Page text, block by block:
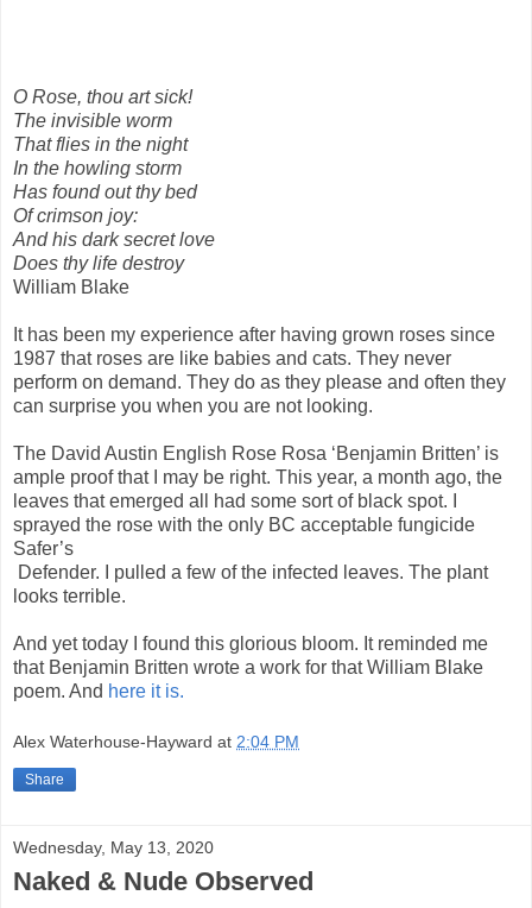
O Rose, thou art sick!
The invisible worm
That flies in the night
In the howling storm
Has found out thy bed
Of crimson joy:
And his dark secret love
Does thy life destroy
William Blake
It has been my experience after having grown roses since
1987 that roses are like babies and cats. They never
perform on demand. They do as they please and often they
can surprise you when you are not looking.
The David Austin English Rose Rosa ‘Benjamin Britten’ is
ample proof that I may be right. This year, a month ago, the
leaves that emerged all had some sort of black spot. I
sprayed the rose with the only BC acceptable fungicide
Safer’s
Defender. I pulled a few of the infected leaves. The plant
looks terrible.
And yet today I found this glorious bloom. It reminded me
that Benjamin Britten wrote a work for that William Blake
poem. And here it is.
Alex Waterhouse-Hayward at 2:04 PM
Share
Wednesday, May 13, 2020
Naked & Nude Observed